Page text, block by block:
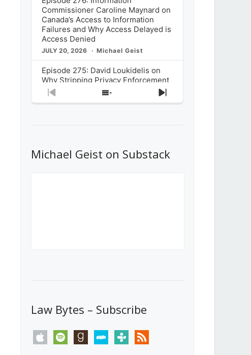
Commissioner Caroline Maynard on
Canada’s Access to Information
Failures and Why Access Delayed is
Access Denied
JULY 20, 2026 Michael Geist
Episode 275: David Loukidelis on
Why Stripping Privacy Enforcement
from Canada’s Privacy
Commissioner in Bill C-36 is
What Stakeholders Really Think
About the Government’s Reversal of
Previous
Show
Next
Michael Geist on Substack
Law Bytes – Subscribe
apple spotify goodreadsstitchertunein rss